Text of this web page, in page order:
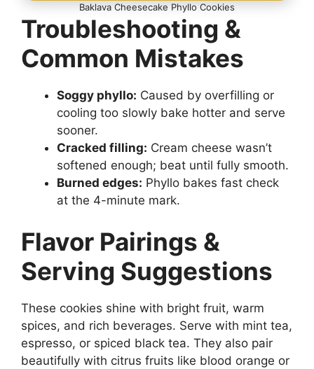
Baklava Cheesecake Phyllo Cookies
Troubleshooting &
Common Mistakes
Soggy phyllo: Caused by overfilling or
cooling too slowly bake hotter and serve
sooner.
Cracked filling: Cream cheese wasn’t
softened enough; beat until fully smooth.
Burned edges: Phyllo bakes fast check
at the 4-minute mark.
Flavor Pairings &
Serving Suggestions
These cookies shine with bright fruit, warm
spices, and rich beverages. Serve with mint tea,
espresso, or spiced black tea. They also pair
beautifully with citrus fruits like blood orange or